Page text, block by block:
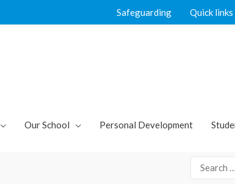
Safeguarding Quick links
Our School Personal Development
Search
for: